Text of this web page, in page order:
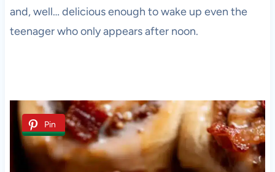
and, well… delicious enough to wake up even the
teenager who only appears after noon.
Pin